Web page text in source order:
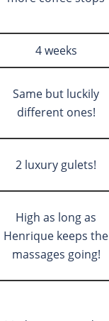
4 weeks
Same but luckily
different ones!
2 luxury gulets!
High as long as
Henrique keeps the
massages going!